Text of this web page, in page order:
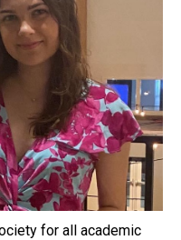
for all academic